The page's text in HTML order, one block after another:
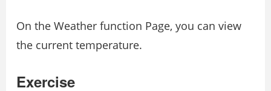
On the Weather function Page, you can view
the current temperature.
Exercise